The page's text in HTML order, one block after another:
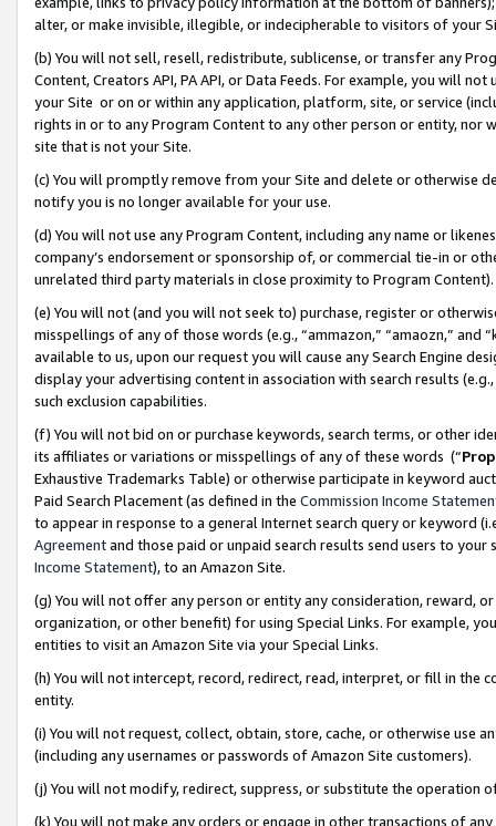
alter, or make invisible, illegible, or indecipherable to visitors of your
(b) You will not sell, resell, redistribute, sublicense, or transfer any
Content, Creators API, PA API, or Data Feeds. For example, you will
your Site or on or within any application, platform, site, or service
rights in or to any Program Content to any other person or entity, nor
site that is not your Site.
(c) You will promptly remove from your Site and delete or otherwise
notify you is no longer available for your use.
(d) You will not use any Program Content, including any name or
company’s endorsement or sponsorship of, or commercial tie-in or
unrelated third party materials in close proximity to Program Content).
(e) You will not (and you will not seek to) purchase, register or
misspellings of any of those words (e.g., “ammazon,” “amaozn,” and
available to us, upon our request you will cause any Search Engine
display your advertising content in association with search results
such exclusion capabilities.
(f) You will not bid on or purchase keywords, search terms, or other
its affiliates or variations or misspellings of any of these words (“
Exhaustive Trademarks Table) or otherwise participate in keyword
Paid Search Placement (as defined in the Commission Income
to appear in response to a general Internet search query or keyword
Agreementand those paid or unpaid search results send users to
Income Statement), to an Amazon Site.
(g) You will not offer any person or entity any consideration, reward,
organization, or other benefit) for using Special Links. For example,
entities to visit an Amazon Site via your Special Links.
(h) You will not intercept, record, redirect, read, interpret, or fill in
entity.
(i) You will not request, collect, obtain, store, cache, or otherwise use
(including any usernames or passwords of Amazon Site customers).
(j) You will not modify, redirect, suppress, or substitute the operation
(k) You will not make any orders or engage in other transactions of